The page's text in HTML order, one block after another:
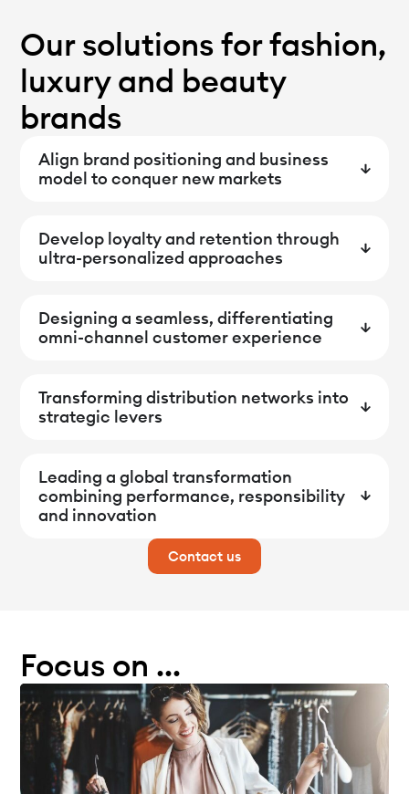
Our solutions for fashion,
luxury and beauty
brands
Align brand positioning and business
model to conquer new markets
Develop loyalty and retention through
ultra-personalized approaches
Designing a seamless, differentiating
omni-channel customer experience
Transforming distribution networks into
strategic levers
Leading a global transformation
combining performance, responsibility
and innovation
Contact us
Focus on ...